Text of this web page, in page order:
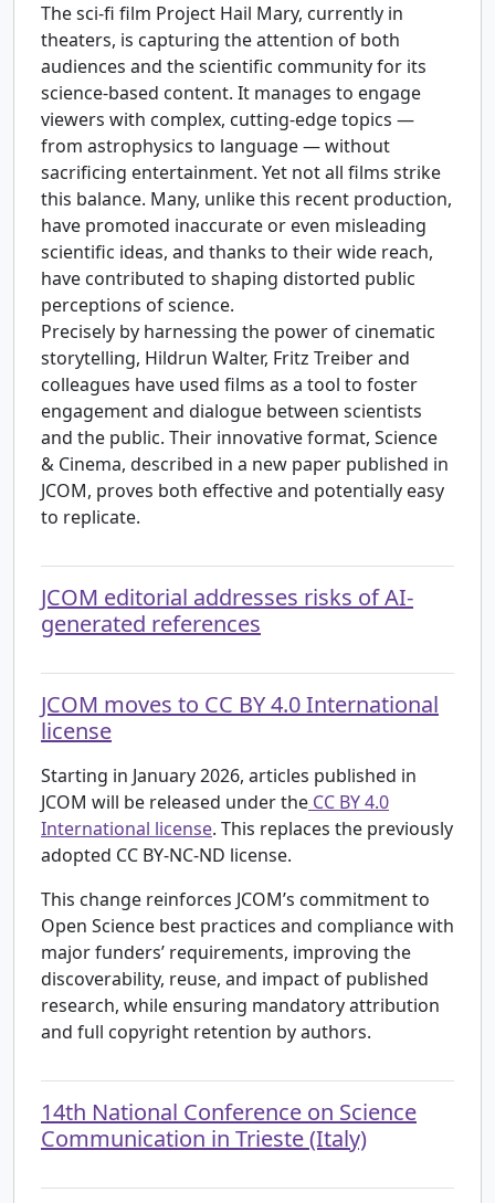
The sci-fi film Project Hail Mary, currently in
theaters, is capturing the attention of both
audiences and the scientific community for its
science-based content. It manages to engage
viewers with complex, cutting-edge topics —
from astrophysics to language — without
sacrificing entertainment. Yet not all films strike
this balance. Many, unlike this recent production,
have promoted inaccurate or even misleading
scientific ideas, and thanks to their wide reach,
have contributed to shaping distorted public
perceptions of science.
Precisely by harnessing the power of cinematic
storytelling, Hildrun Walter, Fritz Treiber and
colleagues have used films as a tool to foster
engagement and dialogue between scientists
and the public. Their innovative format, Science
& Cinema, described in a new paper published in
JCOM, proves both effective and potentially easy
to replicate.
JCOM editorial addresses risks of AI-
generated references
JCOM moves to CC BY 4.0 International
license
Starting in January 2026, articles published in
JCOM will be released under the CC BY 4.0
International license. This replaces the previously
adopted CC BY-NC-ND license.
This change reinforces JCOM’s commitment to
Open Science best practices and compliance with
major funders’ requirements, improving the
discoverability, reuse, and impact of published
research, while ensuring mandatory attribution
and full copyright retention by authors.
14th National Conference on Science
Communication in Trieste (Italy)